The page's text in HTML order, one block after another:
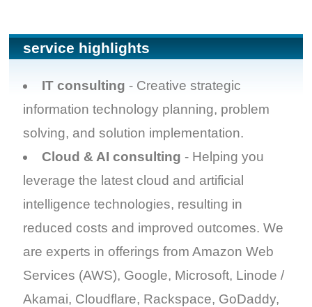
service highlights
IT consulting - Creative strategic
information technology planning, problem
solving, and solution implementation.
Cloud & AI consulting - Helping you
leverage the latest cloud and artificial
intelligence technologies, resulting in
reduced costs and improved outcomes. We
are experts in offerings from Amazon Web
Services (AWS), Google, Microsoft, Linode /
Akamai, Cloudflare, Rackspace, GoDaddy,